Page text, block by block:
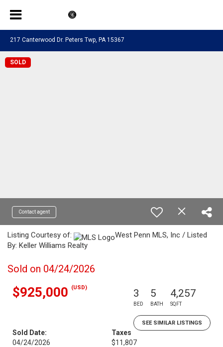
217 Canterwood Dr. Peters Twp, PA 15367
SOLD
Contact agent
Listing Courtesy of:
West Penn MLS, Inc / Listed
By: Keller Williams Realty
Sold on 04/24/2026
$925,000 (USD) 3
BED
5
BATH
4,257
SQFT
SEE SIMILAR LISTINGS
Sold Date:
04/24/2026
Taxes
$11,807